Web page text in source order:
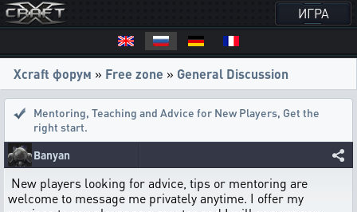
ИГРА
Xcraft форум » Free zone » General Discussion
Mentoring, Teaching and Advice for New Players, Get the
right start.
Banyan
New players looking for advice, tips or mentoring are
welcome to message me privately anytime. I offer my